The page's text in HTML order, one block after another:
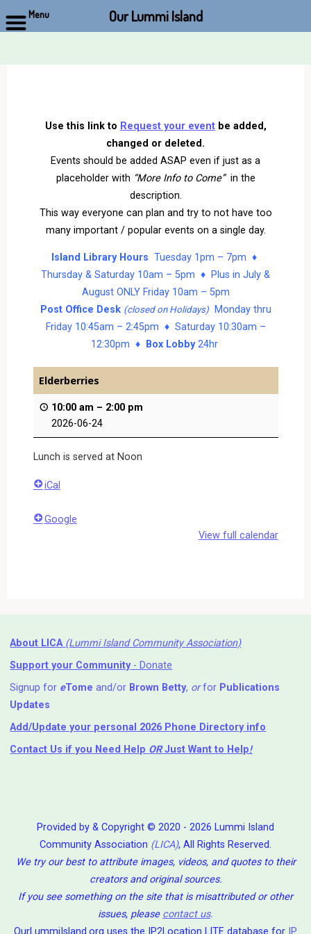
Use this link to Request your eventbe added,
changed or deleted.
Events should be added ASAP even if just as a
placeholder with “More Info to Come” in the
description.
This way everyone can plan and try to not have too
many important / popular events on a single day.
Island Library Hours Tuesday 1pm – 7pm ♦
Thursday & Saturday 10am – 5pm ♦ Plus in July &
August ONLY Friday 10am – 5pm
Post Office Desk (closed on Holidays)Monday thru
Friday 10:45am – 2:45pm ♦ Saturday 10:30am –
12:30pm ♦
Box Lobby24hr
Elderberries
10:00 am – 2:00 pm
2026-06-24
Lunch is served at Noon
iCal
Google
View full calendar
About LICA (Lummi Island Community Association)
Support your Community- Donate
Signup for eTome and/or Brown Betty, orfor Publications
Updates
Add/Update your personal 2026 Phone Directory info
Contact Us if you Need Help ⁬ ORJust Want to Help!
Provided by & Copyright © 2020 - 2026 Lummi Island
Community Association (LICA), All Rights Reserved.
We try our best to attribute images, videos, and quotes to their
creators and original sources.
If you see something on the site that is misattributed or other
issues, please contact us.
OurLummiIsland.org uses the IP2Location LITE database for IP
Menu Our Lummi Island